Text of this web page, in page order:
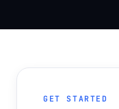
GET STARTED